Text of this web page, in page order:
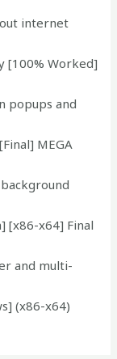
internet
[100% Worked]
popups and
MEGA
[x86-x64] Final
and multi-
(x86-x64)